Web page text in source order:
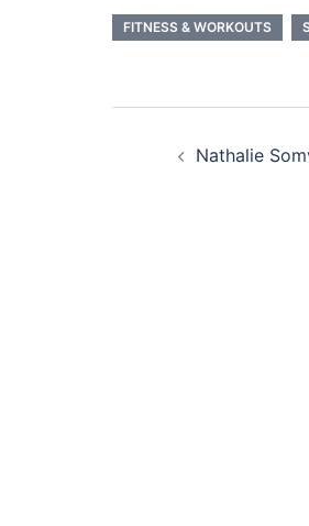
FITNESS & WORKOUTS
Nathalie